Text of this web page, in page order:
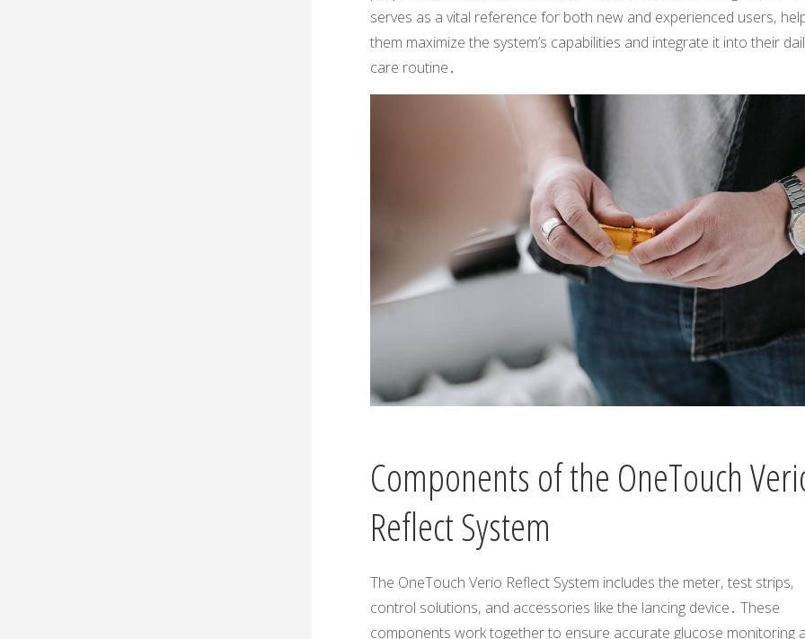
serves as a vital reference for both new and experienced users‚
them maximize the system’s capabilities and integrate it into their
care routine․
Components of the OneTouch
Reflect System
The OneTouch Verio Reflect System includes the meter‚ test strips‚
control solutions‚ and accessories like the lancing device․ These
components work together to ensure accurate glucose monitoring